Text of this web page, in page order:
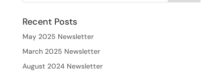
Recent Posts
May 2025 Newsletter
March 2025 Newsletter
August 2024 Newsletter